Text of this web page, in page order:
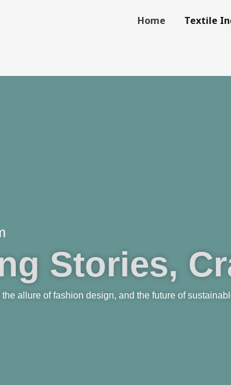
Home Textile
Stories,
allure of fashion design, and the future of